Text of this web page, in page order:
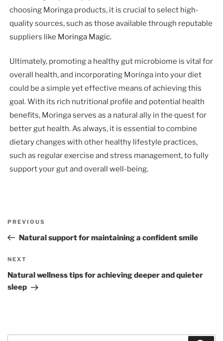
choosing Moringa products, it is crucial to select high-
quality sources, such as those available through reputable
suppliers like Moringa Magic.
Ultimately, promoting a healthy gut microbiome is vital for
overall health, and incorporating Moringa into your diet
could be a simple yet effective means of achieving this
goal. With its rich nutritional profile and potential health
benefits, Moringa serves as a natural ally in the quest for
better gut health. As always, it is essential to combine
dietary changes with other healthy lifestyle practices,
such as regular exercise and stress management, to fully
support your gut and overall well-being.
Previous
Post
PREVIOUS
Natural support for maintaining a confident smile
Next
Post
NEXT
Natural wellness tips for achieving deeper and quieter
sleep